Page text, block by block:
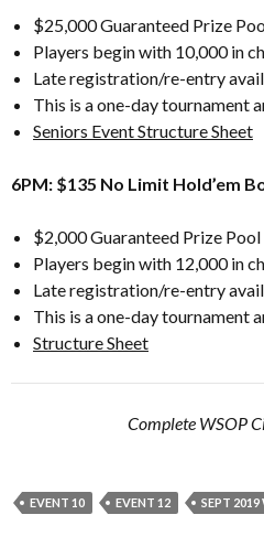
$25,000 Guaranteed Prize
Players begin with 10,000 in
Late registration/re-entry
This is a one-day tournament
Seniors Event Structure Sheet
6PM: $135 No Limit Hold’em
$2,000 Guaranteed Prize Pool
Players begin with 12,000 in
Late registration/re-entry
This is a one-day tournament
Structure Sheet
Complete WSOP
EVENT 10 EVENT 12 SEPT 2019